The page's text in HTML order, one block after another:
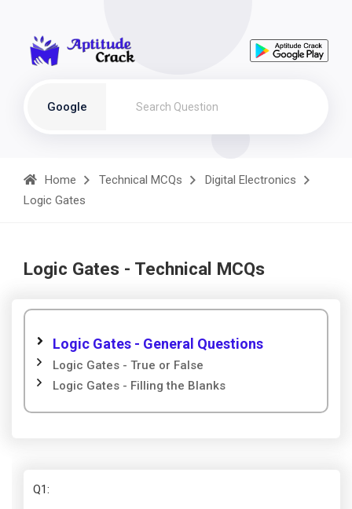
Google
Home Technical MCQs
Digital Electronics
Logic Gates
Logic Gates - Technical MCQs
Logic Gates - General Questions
Logic Gates - True or False
Logic Gates - Filling the Blanks
Q1: